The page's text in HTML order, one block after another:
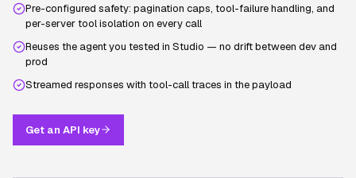
Pre-configured safety: pagination caps, tool-failure handling, and
per-server tool isolation on every call
Reuses the agent you tested in Studio — no drift between dev and
prod
Streamed responses with tool-call traces in the payload
Get an API key